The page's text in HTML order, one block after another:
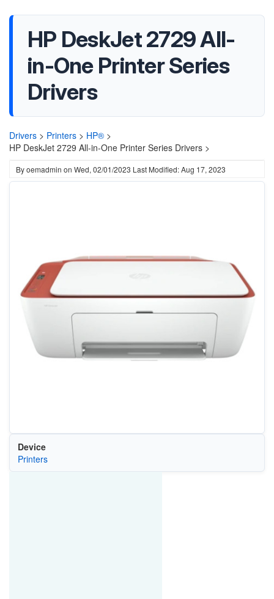
HP DeskJet 2729 All-
in-One Printer Series
Drivers
Drivers > Printers > HP® >
HP DeskJet 2729 All-in-One Printer Series Drivers >
Byoemadmin on Wed, 02/01/2023 Last Modified: Aug 17, 2023
Device
Printers